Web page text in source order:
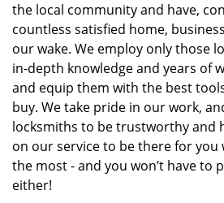
the local community and have,
countless satisfied home,
our wake. We employ only those
in-depth knowledge and years of
and equip them with the best
buy. We take pride in our work,
locksmiths to be trustworthy and
on our service to be there for you
the most - and you won’t have to
either!